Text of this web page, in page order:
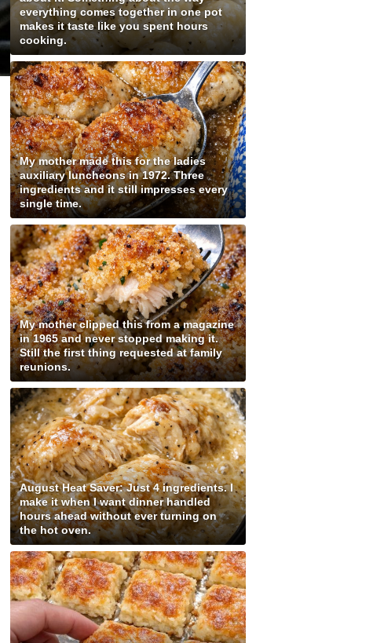
everything comes together in one pot
makes it taste like you spent hours
cooking.
My mother made this for the ladies
auxiliary luncheons in 1972. Three
ingredients and it still impresses every
single time.
My mother clipped this from a magazine
in 1965 and never stopped making it.
Still the first thing requested at family
reunions.
August Heat Saver: Just 4 ingredients. I
make it when I want dinner handled
hours ahead without ever turning on
the hot oven.